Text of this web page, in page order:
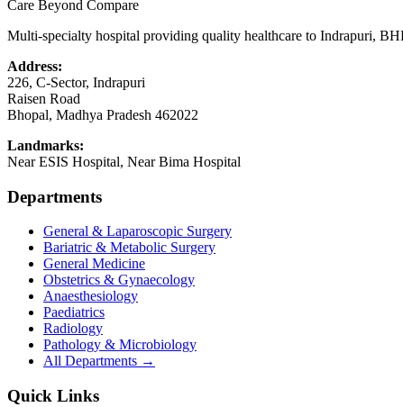
Care Beyond Compare
Multi-specialty hospital providing quality healthcare to Indrapuri,
Address:
226, C-Sector, Indrapuri
Raisen Road
Bhopal, Madhya Pradesh 462022
Landmarks:
Near ESIS Hospital, Near Bima Hospital
Departments
General & Laparoscopic Surgery
Bariatric & Metabolic Surgery
General Medicine
Obstetrics & Gynaecology
Anaesthesiology
Paediatrics
Radiology
Pathology & Microbiology
All Departments →
Quick Links